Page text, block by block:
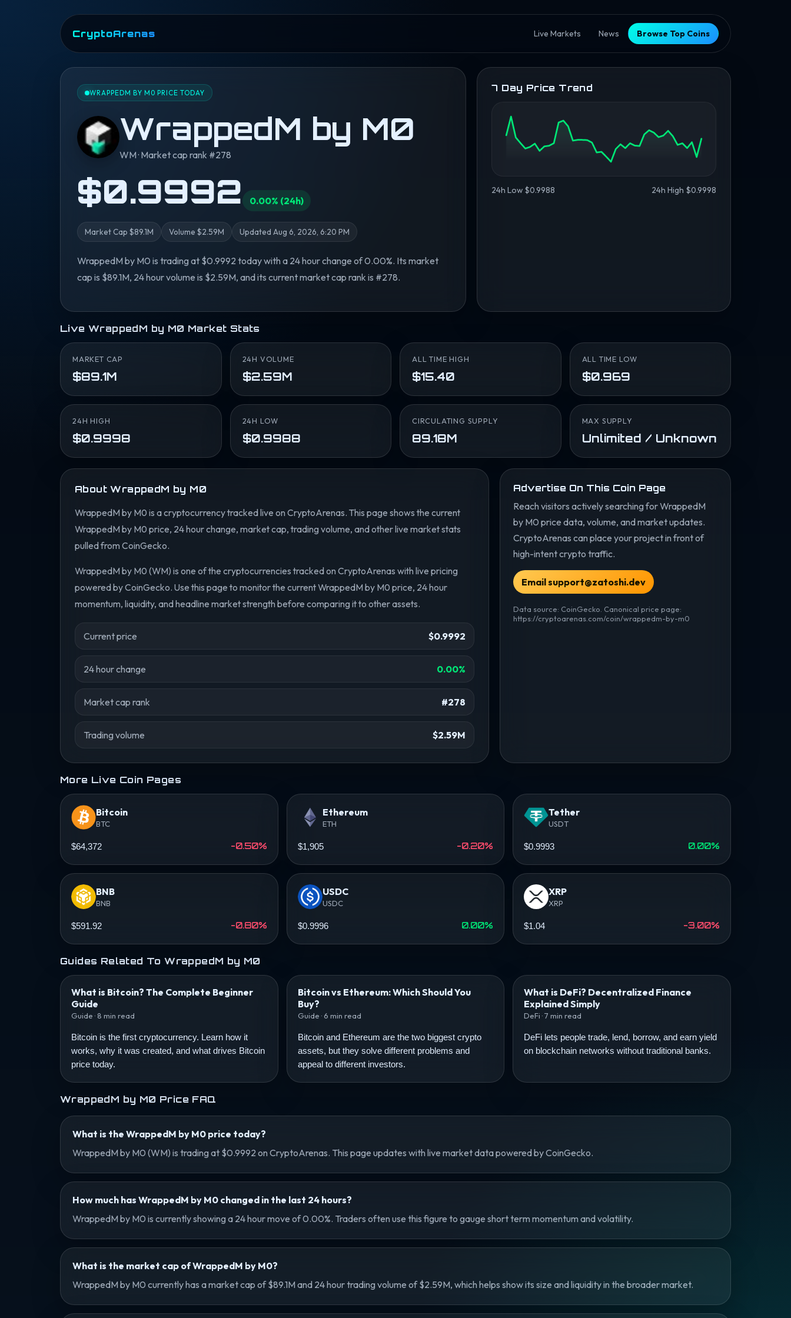
CryptoArenas Live Markets News Browse Top Coins
WRAPPEDM BY M0 PRICE TODAY
WrappedM by M0
WM · Market cap rank #278
$0.9992 0.00% (24h)
Market Cap $89.1M Volume $2.59M Updated Aug 6, 2026, 6:20 PM
WrappedM by M0 is trading at $0.9992 today with a 24 hour change of 0.00%. Its market
cap is $89.1M, 24 hour volume is $2.59M, and its current market cap rank is #278.
7 Day Price Trend
24h Low $0.9988 24h High $0.9998
Live WrappedM by M0 Market Stats
MARKET CAP
$89.1M
24H VOLUME
$2.59M
ALL TIME HIGH
$15.40
ALL TIME LOW
$0.969
24H HIGH
$0.9998
24H LOW
$0.9988
CIRCULATING SUPPLY
89.18M
MAX SUPPLY
Unlimited / Unknown
About WrappedM by M0
WrappedM by M0 is a cryptocurrency tracked live on CryptoArenas. This page shows the current
WrappedM by M0 price, 24 hour change, market cap, trading volume, and other live market stats
pulled from CoinGecko.
WrappedM by M0 (WM) is one of the cryptocurrencies tracked on CryptoArenas with live pricing
powered by CoinGecko. Use this page to monitor the current WrappedM by M0 price, 24 hour
momentum, liquidity, and headline market strength before comparing it to other assets.
Current price $0.9992
24 hour change 0.00%
Market cap rank #278
Trading volume $2.59M
Advertise On This Coin Page
Reach visitors actively searching for WrappedM
by M0 price data, volume, and market updates.
CryptoArenas can place your project in front of
high-intent crypto traffic.
Email support@zatoshi.dev
Data source: CoinGecko. Canonical price page:
https://cryptoarenas.com/coin/wrappedm-by-m0
More Live Coin Pages
Bitcoin
BTC
$64,372 -0.50%
Ethereum
ETH
$1,905 -0.20%
Tether
USDT
$0.9993 0.00%
BNB
BNB
$591.92 -0.80%
USDC
USDC
$0.9996 0.00%
XRP
XRP
$1.04 -3.00%
Guides Related To WrappedM by M0
What is Bitcoin? The Complete Beginner
Guide
Guide · 8 min read
Bitcoin is the first cryptocurrency. Learn how it
works, why it was created, and what drives Bitcoin
price today.
Bitcoin vs Ethereum: Which Should You
Buy?
Guide · 6 min read
Bitcoin and Ethereum are the two biggest crypto
assets, but they solve different problems and
appeal to different investors.
What is DeFi? Decentralized Finance
Explained Simply
DeFi · 7 min read
DeFi lets people trade, lend, borrow, and earn yield
on blockchain networks without traditional banks.
WrappedM by M0 Price FAQ
What is the WrappedM by M0 price today?
WrappedM by M0 (WM) is trading at $0.9992 on CryptoArenas. This page updates with live market data powered by CoinGecko.
How much has WrappedM by M0 changed in the last 24 hours?
WrappedM by M0 is currently showing a 24 hour move of 0.00%. Traders often use this figure to gauge short term momentum and volatility.
What is the market cap of WrappedM by M0?
WrappedM by M0 currently has a market cap of $89.1M and 24 hour trading volume of $2.59M, which helps show its size and liquidity in the broader market.